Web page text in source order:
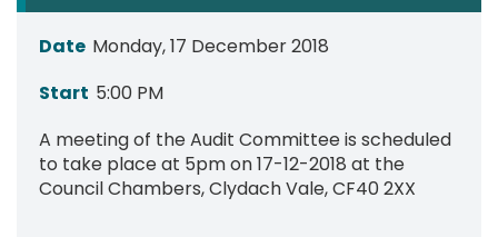
Date Monday, 17 December 2018
Start 5:00 PM
A meeting of the Audit Committee is scheduled
to take place at 5pm on 17-12-2018 at the
Council Chambers, Clydach Vale, CF40 2XX